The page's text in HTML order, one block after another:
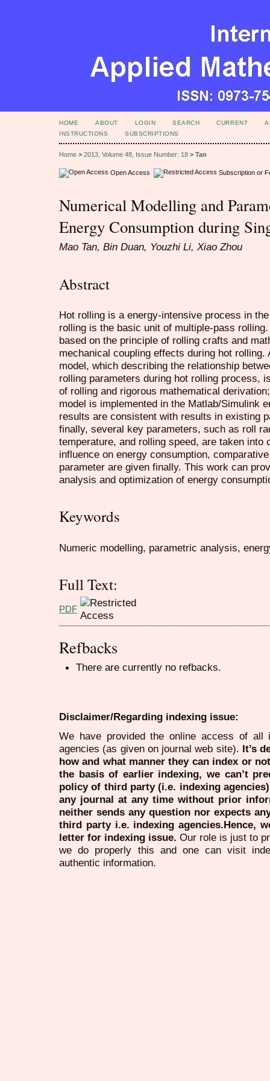
HOME ABOUT LOGIN SEARCH CURRENT
INSTRUCTIONS
SUBSCRIPTIONS
Home > 2013, Volume 48, Issue Number: 18 > Tan
Open Access Subscription or
Numerical Modelling and
Energy Consumption during
Mao Tan, Bin Duan, Youzhi Li, Xiao Zhou
Abstract
Hot rolling is a energy-intensive process in
rolling is the basic unit of multiple-pass
based on the principle of rolling crafts and
mechanical coupling effects during hot
model, which describing the relationship
rolling parameters during hot rolling process,
of rolling and rigorous mathematical
model is implemented in the Matlab/Simulink
results are consistent with results in existing
finally, several key parameters, such as roll
temperature, and rolling speed, are taken into
influence on energy consumption,
parameter are given finally. This work can
analysis and optimization of energy
Keywords
Numeric modelling, parametric analysis,
Full Text:
PDF
Refbacks
There are currently no refbacks.
Disclaimer/Regarding indexing issue:
We have provided the online access of all
agencies (as given on journal web site). It’s
how and what manner they can index or
the basis of earlier indexing, we can’t
policy of third party (i.e. indexing
any journal at any time without prior
neither sends any question nor expects
third party i.e. indexing agencies.Hence,
letter for indexing issue. Our role is just to
we do properly this and one can visit
authentic information.